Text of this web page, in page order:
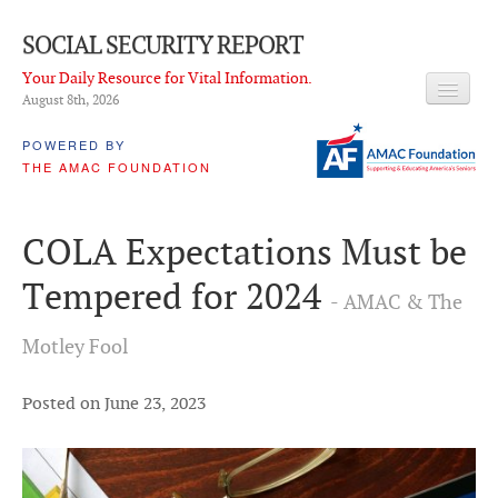
SOCIAL SECURITY REPORT
Your Daily Resource for Vital Information.
August 8th, 2026
POWERED BY
THE AMAC FOUNDATION
LATEST NEWS
ABOUT THIS SITE
About Us
What is it?
Ken Baron
COLA Expectations Must be
Tempered for 2024 - AMAC & The
Motley Fool
Posted on June 23, 2023